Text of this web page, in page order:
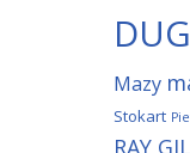
Mazy
Stokart
RAY